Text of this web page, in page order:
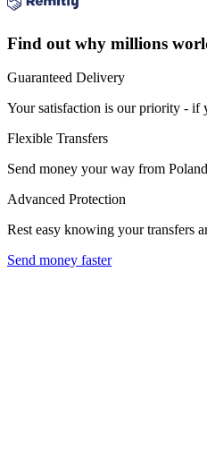
Find out why millions
Guaranteed Delivery
Your satisfaction is our priority - if
Flexible Transfers
Send money your way from
Advanced Protection
Rest easy knowing your transfers
Send money faster